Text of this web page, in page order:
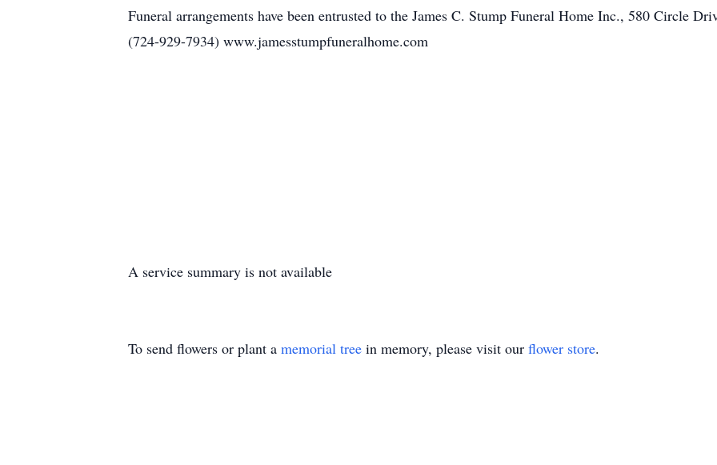
Funeral arrangements have been entrusted to the James C. Stump Funeral Home Inc., 580 Circle
(724-929-7934) www.jamesstumpfuneralhome.com
A service summary is not available
To send flowers or plant a memorial tree in memory, please visit our flower store.